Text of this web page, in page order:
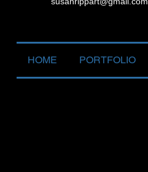
HOME PORTFOLIO